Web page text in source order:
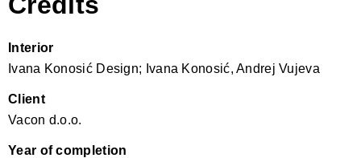
Interior
Ivana Konosić Design; Ivana Konosić, Andrej Vujeva
Client
Vacon d.o.o.
Year of completion